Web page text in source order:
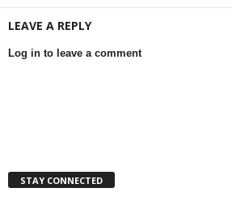
LEAVE A REPLY
Log in to leave a comment
STAY CONNECTED